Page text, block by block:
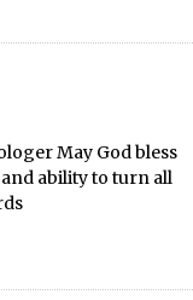
May God bless
ability to turn all